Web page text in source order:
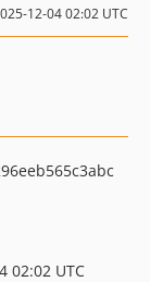
12-04 02:02 UTC
02:02 UTC